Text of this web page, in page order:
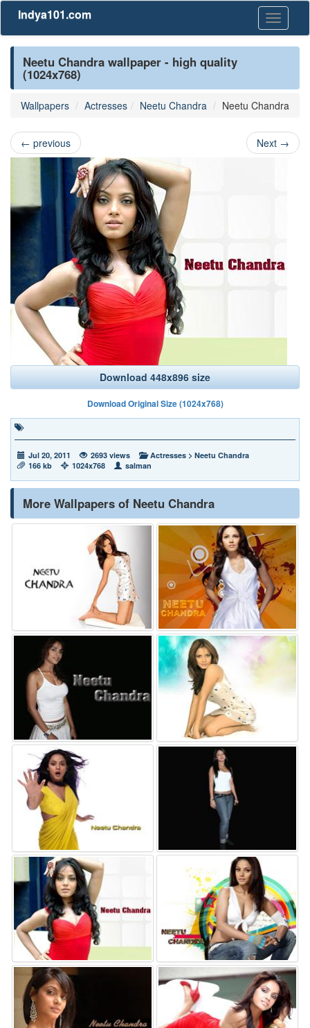
Toggle
Indya101.com
Neetu Chandra wallpaper - high quality
(1024x768)
Wallpapers Actresses Neetu Chandra Neetu Chandra
← previous Next →
Download 448x896 size
Download Original Size (1024x768)
Jul 20, 2011 2693 views Actresses > Neetu Chandra
166 kb
1024x768 salman
More Wallpapers of Neetu Chandra